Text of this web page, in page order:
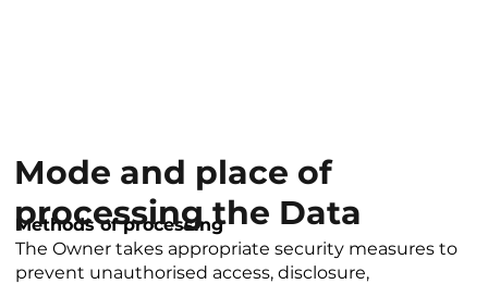
Methods of processing
The Owner takes appropriate security measures to
prevent unauthorised access, disclosure,
Mode and place of
processing the Data